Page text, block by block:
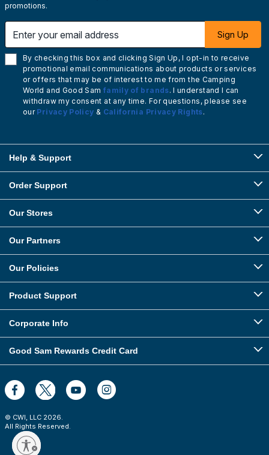
promotions.
Sign Up
By checking this box and clicking Sign Up, I opt-in to receive
promotional email communications about products or services
or offers that may be of interest to me from the Camping
World and Good Sam family of brands. I understand I can
withdraw my consent at any time. For questions, please see
our Privacy Policy & California Privacy Rights.
Help & Support
Order Support
Our Stores
Our Partners
Our Policies
Product Support
Corporate Info
Good Sam Rewards Credit Card
© CWI, LLC 2026.
All Rights Reserved.